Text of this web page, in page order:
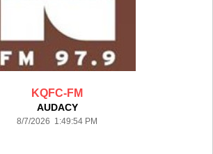
KQFC-FM
AUDACY
8/7/2026 1:49:54 PM